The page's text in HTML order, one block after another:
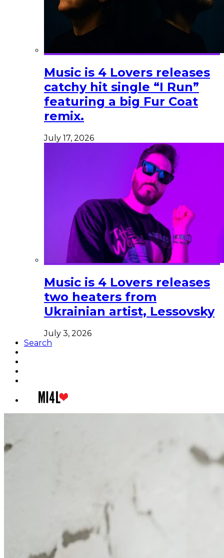
Music is 4 Lovers releases
catchy hit single “I Run”
featuring a big Fur Coat
remix.
July 17, 2026
Music is 4 Lovers releases
two heaters from
Ukrainian artist, Lessovsky
July 3, 2026
Search